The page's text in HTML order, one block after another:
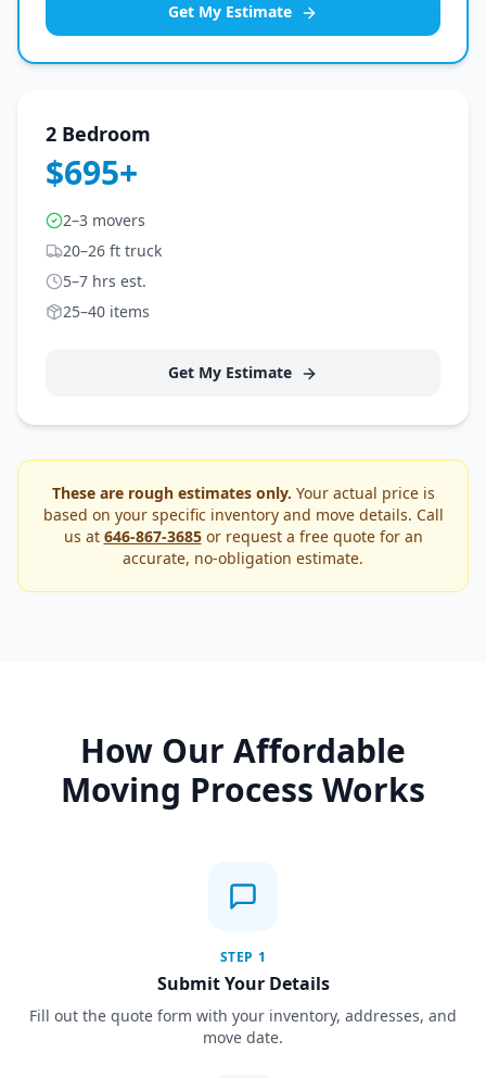
Get My Estimate
2 Bedroom
$695+
2–3 movers
20–26 ft truck
5–7 hrs est.
25–40 items
Get My Estimate
These are rough estimates only. Your actual price is
based on your specific inventory and move details. Call
us at 646-867-3685or request a free quote for an
accurate, no-obligation estimate.
How Our Affordable
Moving Process Works
STEP 1
Submit Your Details
Fill out the quote form with your inventory, addresses, and
move date.